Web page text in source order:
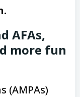
AFAs,
more fun
(AMPAs)